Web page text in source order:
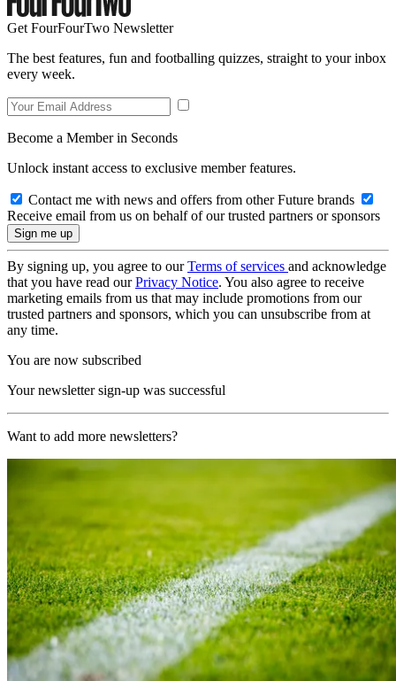
Get FourFourTwo Newsletter
The best features, fun and footballing quizzes, straight to your inbox
every week.
Become a Member in Seconds
Unlock instant access to exclusive member features.
Contact me with news and offers from other Future brands
Receive email from us on behalf of our trusted partners or sponsors
By signing up, you agree to ourTerms of services and acknowledge
that you have read ourPrivacy Notice. You also agree to receive
marketing emails from us that may include promotions from our
trusted partners and sponsors, which you can unsubscribe from at
any time.
You are now subscribed
Your newsletter sign-up was successful
Want to add more newsletters?